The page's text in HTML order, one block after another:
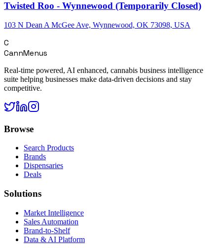
Twisted Roo - Wynnewood (Temporarily Closed)
103 N Dean A McGee Ave, Wynnewood, OK 73098, USA
C
CannMenus
Real-time powered, AI enhanced, cannabis business intelligence
suite helping businesses make data-driven decisions and stay
competitive.
Browse
Search Products
Brands
Dispensaries
Deals
Solutions
Market Intelligence
Sales Automation
Brand-to-Shelf
Data & AI Platform